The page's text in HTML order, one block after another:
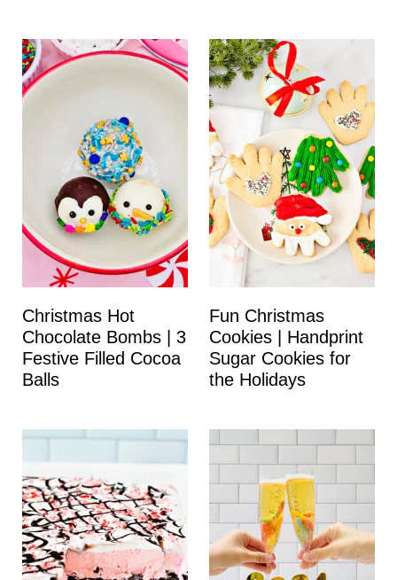
Christmas Hot
Chocolate Bombs | 3
Festive Filled Cocoa
Balls
Fun Christmas
Cookies | Handprint
Sugar Cookies for
the Holidays